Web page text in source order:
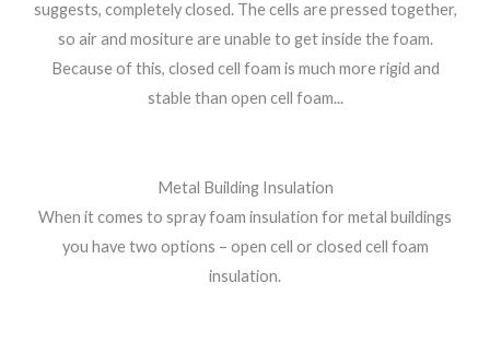
suggests, completely closed. The cells are pressed together,
so air and mositure are unable to get inside the foam.
Because of this, closed cell foam is much more rigid and
stable than open cell foam...
Metal Building Insulation
When it comes to spray foam insulation for metal buildings
you have two options – open cell or closed cell foam
insulation.